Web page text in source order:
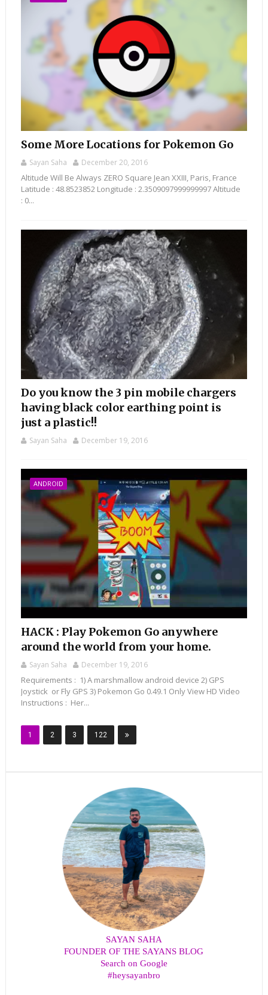
Some More Locations for Pokemon Go
Sayan Saha December 20, 2016
Altitude Will Be Always ZERO Square Jean XXIII, Paris, France
Latitude : 48.8523852 Longitude : 2.3509097999999997 Altitude
: 0...
Do you know the 3 pin mobile chargers
having black color earthing point is
just a plastic!!
Sayan Saha December 19, 2016
ANDROID
HACK : Play Pokemon Go anywhere
around the world from your home.
Sayan Saha December 19, 2016
Requirements : 1) A marshmallow android device 2) GPS
Joystick or Fly GPS 3) Pokemon Go 0.49.1 Only View HD Video
Instructions : Her...
1 2 3 122
SAYAN SAHA
FOUNDER OF THE SAYANS BLOG
Search on Google
#heysayanbro